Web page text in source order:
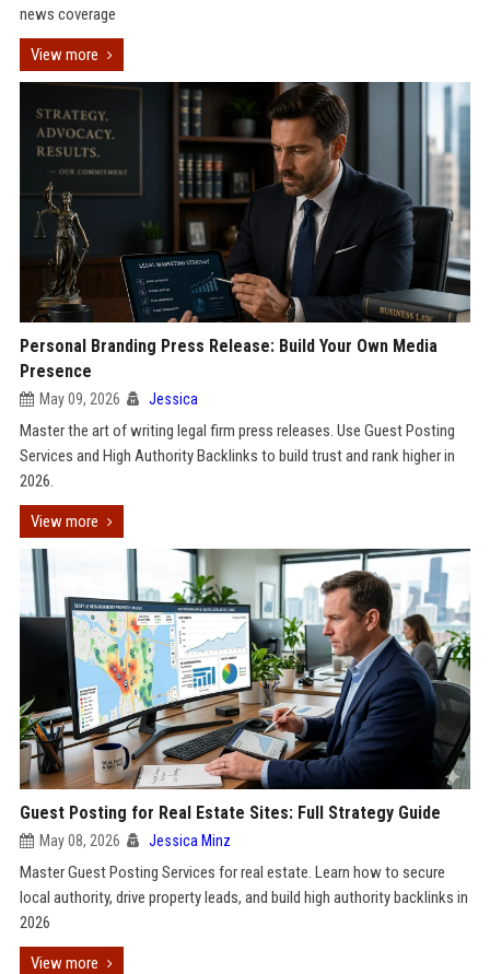
news coverage
View more
Personal Branding Press Release: Build Your Own Media
Presence
May 09, 2026 Jessica
Master the art of writing legal firm press releases. Use Guest Posting
Services and High Authority Backlinks to build trust and rank higher in
2026.
View more
Guest Posting for Real Estate Sites: Full Strategy Guide
May 08, 2026 Jessica Minz
Master Guest Posting Services for real estate. Learn how to secure
local authority, drive property leads, and build high authority backlinks in
2026
View more